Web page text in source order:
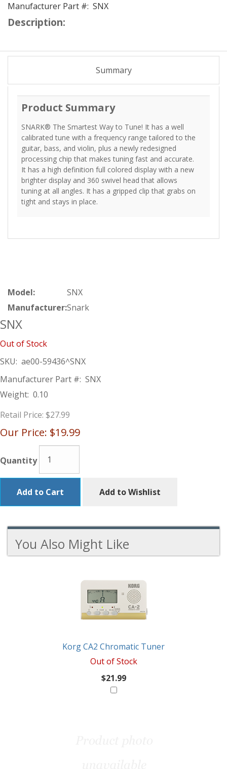
Manufacturer Part #: SNX
Description:
Summary
Product Summary
SNARK® The Smartest Way to Tune! It has a well
calibrated tune with a frequency range tailored to the
guitar, bass, and violin, plus a newly redesigned
processing chip that makes tuning fast and accurate.
It has a high definition full colored display with a new
brighter display and 360 swivel head that allows
tuning at all angles. It has a gripped clip that grabs on
tight and stays in place.
Model:
SNX
Manufacturer:Snark
SNX
Out of Stock
SKU: ae00-59436^SNX
Manufacturer Part #: SNX
Weight: 0.10
Retail Price: $27.99
Our Price: $19.99
Quantity
Add to Cart Add to Wishlist
You Also Might Like
Korg CA2 Chromatic Tuner
Out of Stock
$21.99